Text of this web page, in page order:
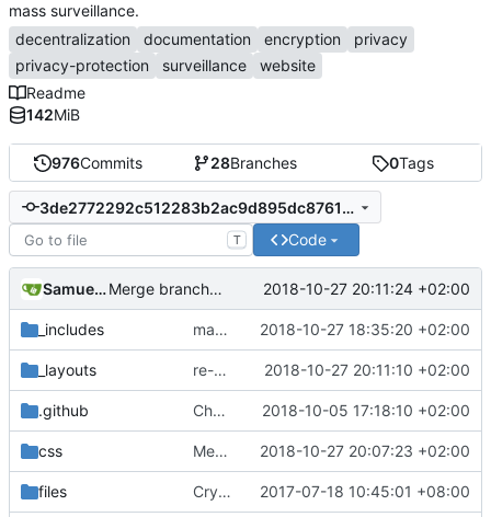
976Commits 28Branches 0Tags
3de2772292c512283b2ac9d895dc8761c53f305f
T Code
Samuel Shifterovich Merge branch 'bootstrap4-transition' of https://
2018-10-27 20:11:24 +02:00
_includes make links responsive 2018-10-27 18:35:20 +02:00
_layouts re-add #546
2018-10-27 20:11:10 +02:00
.github Change http to https to the PR template 2018-10-05 17:18:10 +02:00
css Merge pull request #553from Vincevrp/
2018-10-27 20:07:23 +02:00
files CryptoPaper correction 2017-07-18 10:45:01 +08:00
mass surveillance.
decentralization
documentation encryption
privacy
privacy-protection
surveillance
website
Readme
142MiB